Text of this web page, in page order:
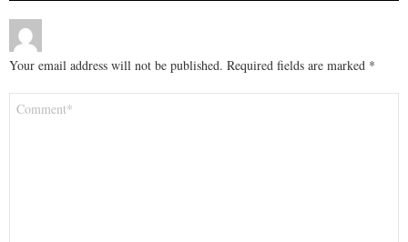
Your email address will not be published. Required fields are marked *